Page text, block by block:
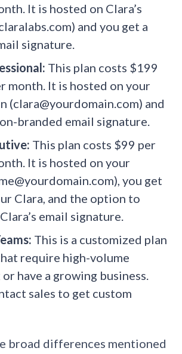
It is hosted on Clara’s
and you get a
signature.
This plan costs $199
month. It is hosted on your
(clara@yourdomain.com) and
branded email signature.
This plan costs $99 per
It is hosted on your
you get
Clara, and the option to
email signature.
This is a customized plan
require high-volume
have a growing business.
sales to get custom
broad differences mentioned